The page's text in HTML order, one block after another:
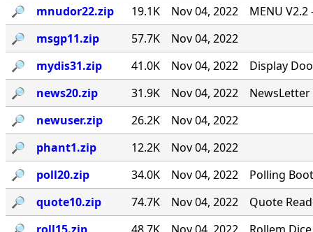
🔎︎
mnudor22.zip 19.1K Nov 04, 2022
MENU
🔎︎
msgp11.zip 57.7K
Nov 04, 2022
🔎︎
mydis31.zip 41.0K Nov 04, 2022
Display
🔎︎
news20.zip 31.9K Nov 04, 2022
NewsLetter
🔎︎
newuser.zip 26.2K
Nov 04, 2022
🔎︎
phant1.zip 12.2K
Nov 04, 2022
🔎︎
poll20.zip 34.0K Nov 04, 2022
Polling
🔎︎
quote10.zip 74.7K Nov 04, 2022
Quote